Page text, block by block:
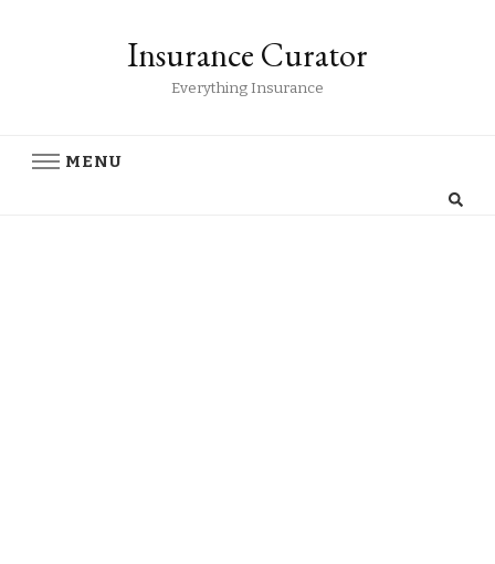
Insurance Curator
Everything Insurance
MENU